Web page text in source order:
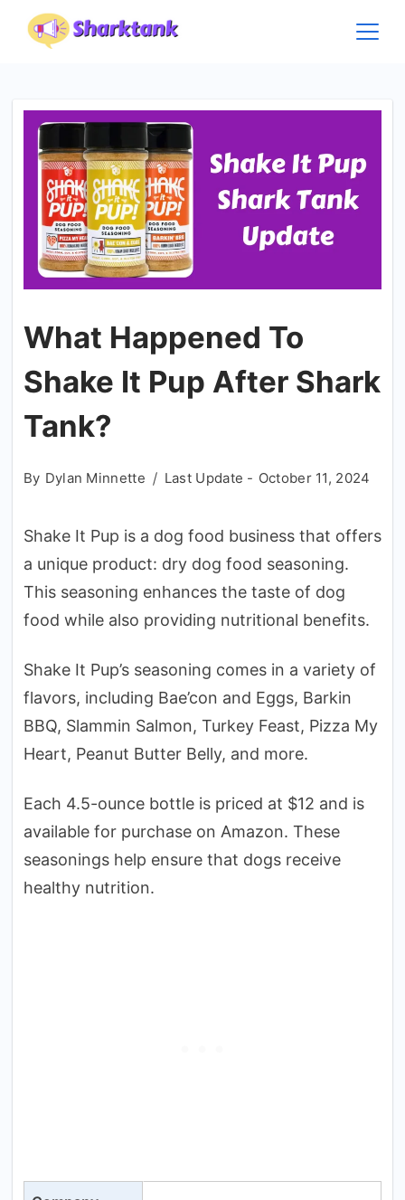
What Happened To
Shake It Pup After Shark
Tank?
By Dylan Minnette Last Update - October 11, 2024
Shake It Pup is a dog food business that offers
a unique product: dry dog food seasoning.
This seasoning enhances the taste of dog
food while also providing nutritional benefits.
Shake It Pup’s seasoning comes in a variety of
flavors, including Bae’con and Eggs, Barkin
BBQ, Slammin Salmon, Turkey Feast, Pizza My
Heart, Peanut Butter Belly, and more.
Each 4.5-ounce bottle is priced at $12 and is
available for purchase on Amazon. These
seasonings help ensure that dogs receive
healthy nutrition.